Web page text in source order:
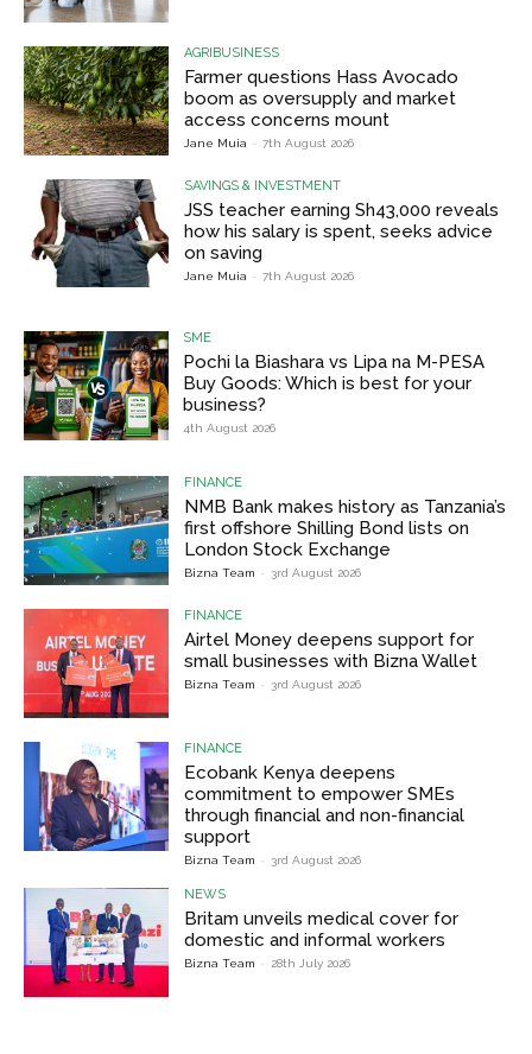
AGRIBUSINESS
Farmer questions Hass Avocado
boom as oversupply and market
access concerns mount
Jane Muia - 7th August 2026
SAVINGS & INVESTMENT
JSS teacher earning Sh43,000 reveals
how his salary is spent, seeks advice
on saving
Jane Muia - 7th August 2026
SME
Pochi la Biashara vs Lipa na M-PESA
Buy Goods: Which is best for your
business?
4th August 2026
FINANCE
NMB Bank makes history as Tanzania’s
first offshore Shilling Bond lists on
London Stock Exchange
Bizna Team - 3rd August 2026
FINANCE
Airtel Money deepens support for
small businesses with Bizna Wallet
Bizna Team - 3rd August 2026
FINANCE
Ecobank Kenya deepens
commitment to empower SMEs
through financial and non-financial
support
Bizna Team - 3rd August 2026
NEWS
Britam unveils medical cover for
domestic and informal workers
Bizna Team - 28th July 2026